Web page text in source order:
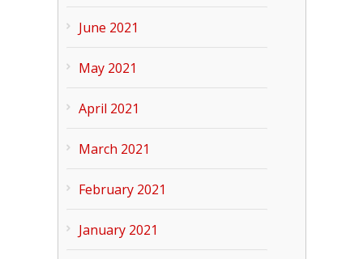
June 2021
May 2021
April 2021
March 2021
February 2021
January 2021